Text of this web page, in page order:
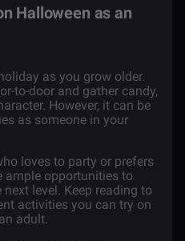
Halloween as an
as you grow older.
to-door and gather candy,
However, it can be
as someone in your
loves to party or prefers
ample opportunities to
level. Keep reading to
activities you can try on
adult.